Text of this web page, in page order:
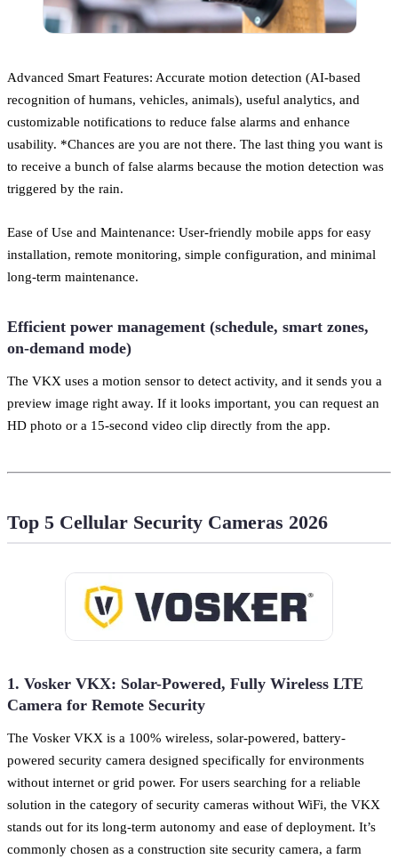
Advanced Smart Features: Accurate motion detection (AI-based
recognition of humans, vehicles, animals), useful analytics, and
customizable notifications to reduce false alarms and enhance
usability. *Chances are you are not there. The last thing you want is
to receive a bunch of false alarms because the motion detection was
triggered by the rain.
Ease of Use and Maintenance: User-friendly mobile apps for easy
installation, remote monitoring, simple configuration, and minimal
long-term maintenance.
Efficient power management (schedule, smart zones,
on-demand mode)
The VKX uses a motion sensor to detect activity, and it sends you a
preview image right away. If it looks important, you can request an
HD photo or a 15-second video clip directly from the app.
Top 5 Cellular Security Cameras 2026
1. Vosker VKX: Solar-Powered, Fully Wireless LTE
Camera for Remote Security
The Vosker VKX is a 100% wireless, solar-powered, battery-
powered security camera designed specifically for environments
without internet or grid power. For users searching for a reliable
solution in the category of security cameras without WiFi, the VKX
stands out for its long-term autonomy and ease of deployment. It’s
commonly chosen as a construction site security camera, a farm